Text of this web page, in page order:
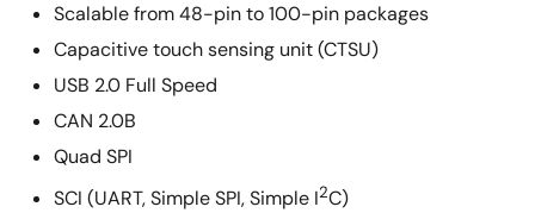
Scalable from 48-pin to 100-pin packages
Capacitive touch sensing unit (CTSU)
USB 2.0 Full Speed
CAN 2.0B
Quad SPI
SCI (UART, Simple SPI, Simple I2C)